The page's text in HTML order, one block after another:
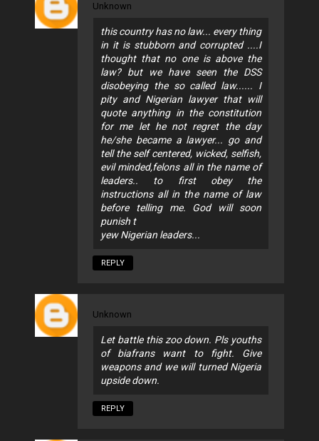
Unknown
this country has no law... every thing
in it is stubborn and corrupted ....I
thought that no one is above the
law? but we have seen the DSS
disobeying the so called law...... I
pity and Nigerian lawyer that will
quote anything in the constitution
for me let he not regret the day
he/she became a lawyer... go and
tell the self centered, wicked, selfish,
evil minded,felons all in the name of
leaders.. to first obey the
instructions all in the name of law
before telling me. God will soon
punish t
yew Nigerian leaders...
REPLY
Unknown
Let battle this zoo down. Pls youths
of biafrans want to fight. Give
weapons and we will turned Nigeria
upside down.
REPLY